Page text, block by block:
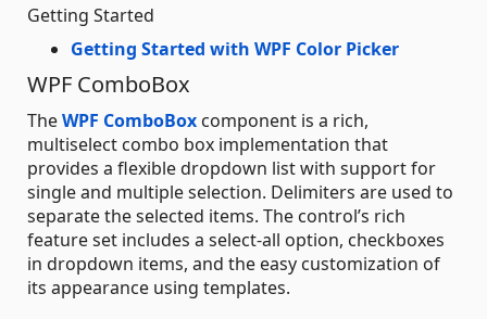
Getting Started
Getting Started with WPF Color Picker
WPF ComboBox
TheWPF ComboBox component is a rich,
multiselect combo box implementation that
provides a flexible dropdown list with support for
single and multiple selection. Delimiters are used to
separate the selected items. The control’s rich
feature set includes a select-all option, checkboxes
in dropdown items, and the easy customization of
its appearance using templates.